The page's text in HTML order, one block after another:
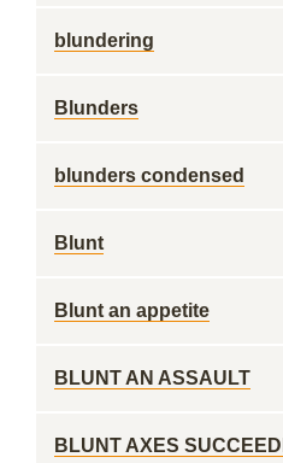
blundering
Blunders
blunders condensed
Blunt
Blunt an appetite
BLUNT AN ASSAULT
BLUNT AXES